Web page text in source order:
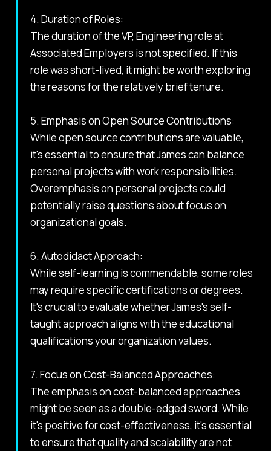
4. Duration of Roles:
The duration of the VP, Engineering role at
Associated Employers is not specified. If this
role was short-lived, it might be worth exploring
the reasons for the relatively brief tenure.
5. Emphasis on Open Source Contributions:
While open source contributions are valuable,
it's essential to ensure that James can balance
personal projects with work responsibilities.
Overemphasis on personal projects could
potentially raise questions about focus on
organizational goals.
6. Autodidact Approach:
While self-learning is commendable, some roles
may require specific certifications or degrees.
It's crucial to evaluate whether James's self-
taught approach aligns with the educational
qualifications your organization values.
7. Focus on Cost-Balanced Approaches:
The emphasis on cost-balanced approaches
might be seen as a double-edged sword. While
it's positive for cost-effectiveness, it's essential
to ensure that quality and scalability are not